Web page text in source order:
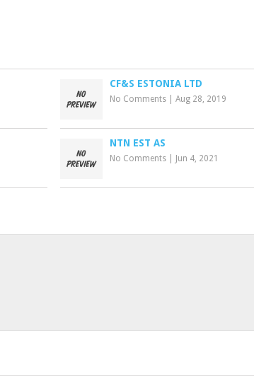
CF&S ESTONIA LTD
No Comments |Aug 28, 2019
NTN EST AS
No Comments Jun 4, 2021